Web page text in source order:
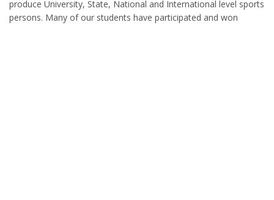
produce University, State, National and International level sports
persons. Many of our students have participated and won